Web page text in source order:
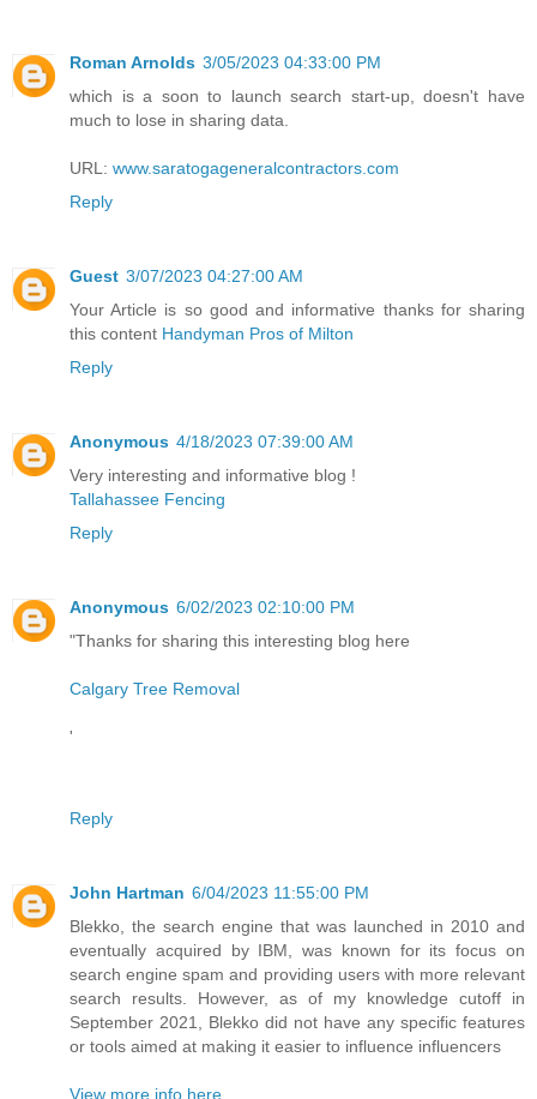
Roman Arnolds 3/05/2023 04:33:00 PM
which is a soon to launch search start-up, doesn't have
much to lose in sharing data.
URL: www.saratogageneralcontractors.com
Reply
Guest 3/07/2023 04:27:00 AM
Your Article is so good and informative thanks for sharing
this content Handyman Pros of Milton
Reply
Anonymous 4/18/2023 07:39:00 AM
Very interesting and informative blog !
Tallahassee Fencing
Reply
Anonymous 6/02/2023 02:10:00 PM
"Thanks for sharing this interesting blog here
Calgary Tree Removal
'
Reply
John Hartman 6/04/2023 11:55:00 PM
Blekko, the search engine that was launched in 2010 and
eventually acquired by IBM, was known for its focus on
search engine spam and providing users with more relevant
search results. However, as of my knowledge cutoff in
September 2021, Blekko did not have any specific features
or tools aimed at making it easier to influence influencers
View more info here